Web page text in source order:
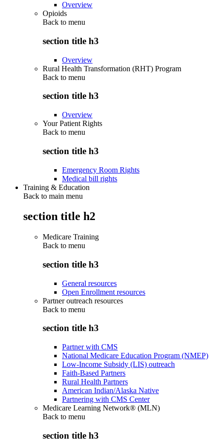
Overview
Opioids
Back to menu
section title h3
Overview
Rural Health Transformation (RHT) Program
Back to menu
section title h3
Overview
Your Patient Rights
Back to menu
section title h3
Emergency Room Rights
Medical bill rights
Training & Education
Back to main menu
section title h2
Medicare Training
Back to menu
section title h3
General resources
Open Enrollment resources
Partner outreach resources
Back to menu
section title h3
Partner with CMS
National Medicare Education Program (NMEP)
Low-Income Subsidy (LIS) outreach
Faith-Based Partners
Rural Health Partners
American Indian/Alaska Native
Partnering with CMS Center
Medicare Learning Network® (MLN)
Back to menu
section title h3